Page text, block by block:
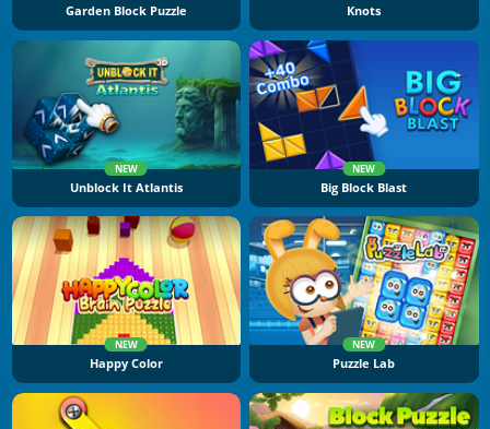
Garden Block Puzzle Knots
NEW
Unblock It Atlantis
NEW
Big Block Blast
NEW
Happy Color
NEW
Puzzle Lab